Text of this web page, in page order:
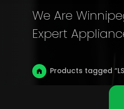
We Are
Expert
Products tagged